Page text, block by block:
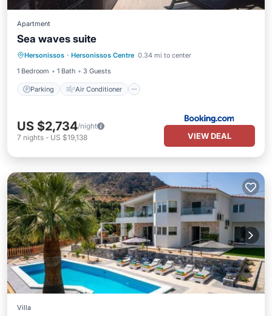
Apartment
Sea waves suite
Hersonissos · Hersonissos Centre 0.34 mi to center
1 Bedroom
1 Bath 3 Guests
Parking Air Conditioner
Parking
Pet Friendly
US $2,734/night
7 nights - US $19,138 VIEW DEAL
Villa